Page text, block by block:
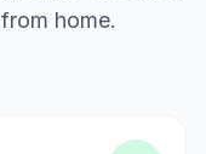
home.